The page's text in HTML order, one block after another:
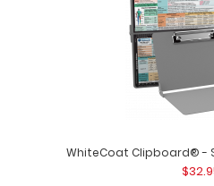
WhiteCoat Clipboard® -
WhiteCoat Clipboard® -